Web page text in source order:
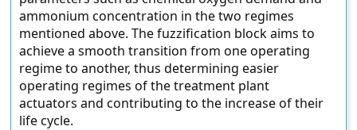
ammonium concentration in the two regimes
mentioned above. The fuzzification block aims to
achieve a smooth transition from one operating
regime to another, thus determining easier
operating regimes of the treatment plant
actuators and contributing to the increase of their
life cycle.